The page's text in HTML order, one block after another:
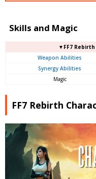
Skills and Magic
▼FF7
Weapon Abilities
Synergy Abilities
Magic
FF7 Rebirth